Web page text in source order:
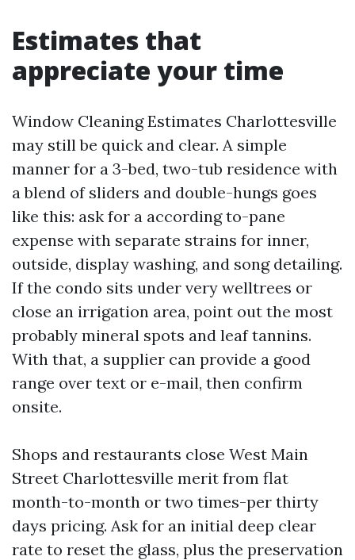
Estimates that
appreciate your time
Window Cleaning Estimates Charlottesville
may still be quick and clear. A simple
manner for a 3-bed, two-tub residence with
a blend of sliders and double-hungs goes
like this: ask for a according to-pane
expense with separate strains for inner,
outside, display washing, and song detailing.
If the condo sits under very welltrees or
close an irrigation area, point out the most
probably mineral spots and leaf tannins.
With that, a supplier can provide a good
range over text or e-mail, then confirm
onsite.
Shops and restaurants close West Main
Street Charlottesville merit from flat
month-to-month or two times-per thirty
days pricing. Ask for an initial deep clear
rate to reset the glass, plus the preservation